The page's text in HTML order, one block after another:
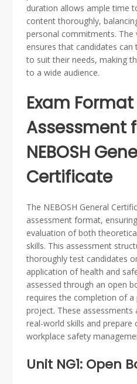
duration allows ample time
content thoroughly,
personal commitments.
ensures that candidates
to suit their needs, making
to a wide audience.
Exam
Assessment
NEBOSH
Certificate
The NEBOSH General
assessment format,
evaluation of both
skills. This assessment
thoroughly test candidates
application of health and
assessed through an open
requires the completion of a
project. These
real-world skills and prepare
workplace safety
Unit NG1: Open